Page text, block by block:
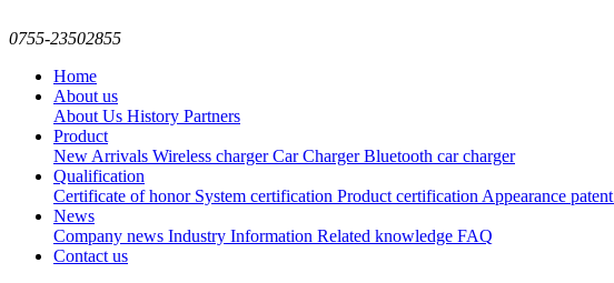
0755-23502855
Home
About us
About Us History Partners
Product
New Arrivals Wireless chargerCar ChargerBluetooth car charger
Qualification
Certificate of honorSystem certification Product certification Appearance patent
News
Company news Industry Information Related knowledge FAQ
Contact us